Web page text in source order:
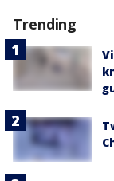
Trending